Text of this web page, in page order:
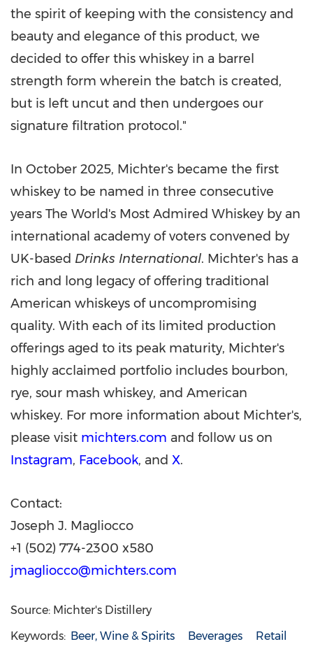
the spirit of keeping with the consistency and
beauty and elegance of this product, we
decided to offer this whiskey in a barrel
strength form wherein the batch is created,
but is left uncut and then undergoes our
signature filtration protocol."
In October 2025, Michter's became the first
whiskey to be named in three consecutive
years The World's Most Admired Whiskey by an
international academy of voters convened by
UK-based Drinks International. Michter's has a
rich and long legacy of offering traditional
American whiskeys of uncompromising
quality. With each of its limited production
offerings aged to its peak maturity, Michter's
highly acclaimed portfolio includes bourbon,
rye, sour mash whiskey, and American
whiskey. For more information about Michter's,
please visit michters.com and follow us on
Instagram, Facebook, and X.
Contact:
Joseph J. Magliocco
+1 (502) 774-2300 x580
jmagliocco@michters.com
Source: Michter's Distillery
Keywords: Beer, Wine & Spirits Beverages Retail